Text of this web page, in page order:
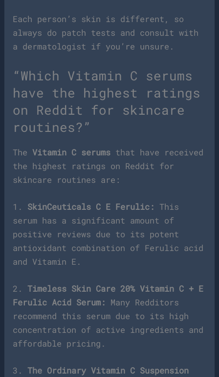
Each person’s skin is different, so
always do patch tests and consult with
a dermatologist if you’re unsure.
“Which Vitamin C serums
have the highest ratings
on Reddit for skincare
routines?”
TheVitamin C serums that have received
the highest ratings on Reddit for
skincare routines are:
1. SkinCeuticals C E Ferulic: This
serum has a significant amount of
positive reviews due to its potent
antioxidant combination of Ferulic acid
and Vitamin E.
2.Timeless Skin Care 20% Vitamin C + E
Ferulic Acid Serum: Many Redditors
recommend this serum due to its high
concentration of active ingredients and
affordable pricing.
3.The Ordinary Vitamin C Suspension